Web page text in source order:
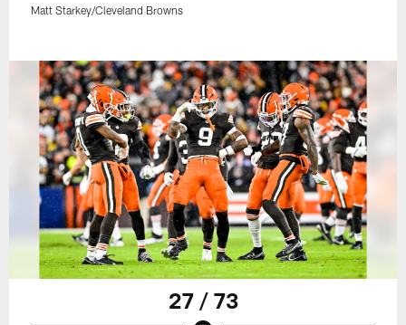
Matt Starkey/Cleveland Browns
27 / 73